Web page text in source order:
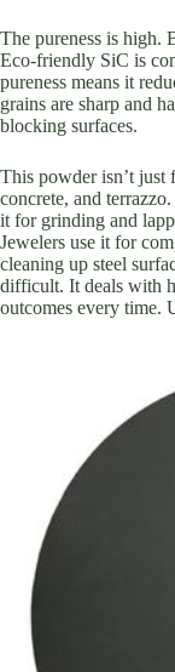
The pureness is high.
Eco-friendly SiC is
pureness means it
grains are sharp and
blocking surfaces.
This powder isn’t just
concrete, and
it for grinding and
Jewelers use it for
cleaning up steel
difficult. It deals with
outcomes every time.